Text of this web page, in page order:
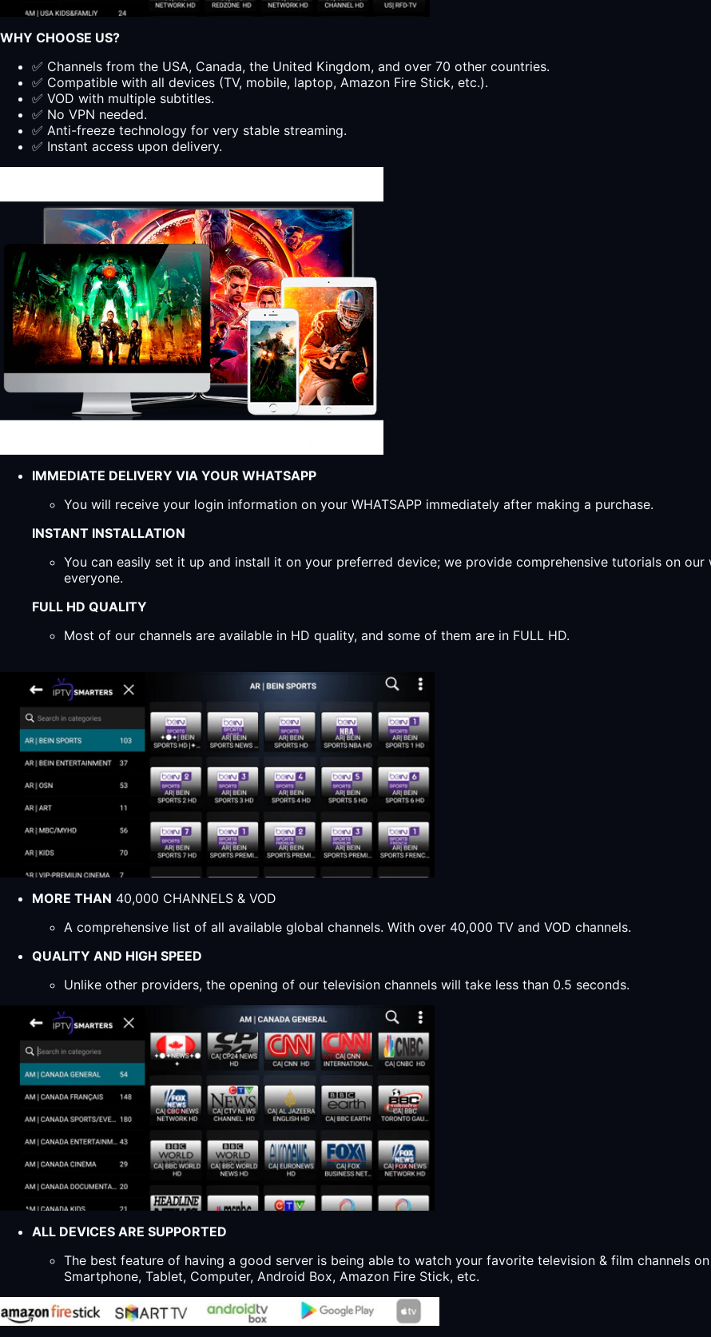
WHY CHOOSE US?
✅ Channels from the USA, Canada, the United Kingdom, and over 70 other countries.
✅ Compatible with all devices (TV, mobile, laptop, Amazon Fire Stick, etc.).
✅ VOD with multiple subtitles.
✅ No VPN needed.
✅ Anti-freeze technology for very stable streaming.
✅ Instant access upon delivery.
IMMEDIATE DELIVERY VIA YOUR WHATSAPP
You will receive your login information on your WHATSAPP immediately after making a purchase.
INSTANT INSTALLATION
You can easily set it up and install it on your preferred device; we provide comprehensive tutorials on
everyone.
FULL HD QUALITY
Most of our channels are available in HD quality, and some of them are in FULL HD.
MORE THAN 40,000 CHANNELS & VOD
A comprehensive list of all available global channels. With over 40,000 TV and VOD channels.
QUALITY AND HIGH SPEED
Unlike other providers, the opening of our television channels will take less than 0.5 seconds.
ALL DEVICES ARE SUPPORTED
The best feature of having a good server is being able to watch your favorite television & film channels
Smartphone, Tablet, Computer, Android Box, Amazon Fire Stick, etc.